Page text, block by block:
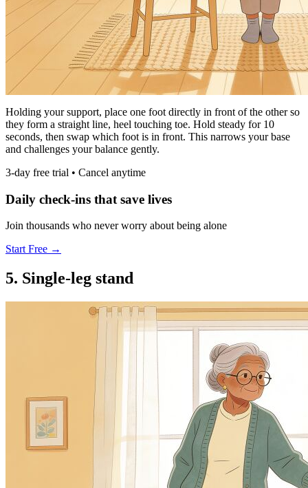
Holding your support, place one foot directly in front of the other so
they form a straight line, heel touching toe. Hold steady for 10
seconds, then swap which foot is in front. This narrows your base
and challenges your balance gently.
3-day free trial • Cancel anytime
Daily check-ins that save lives
Join thousands who never worry about being alone
Start Free →
5. Single-leg stand